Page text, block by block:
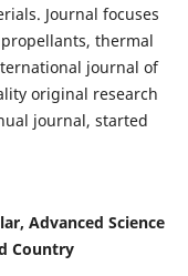
Journal focuses
thermal
journal of
original research
journal, started
Advanced Science
Country